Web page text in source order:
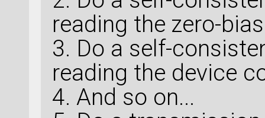
reading the zero-bias
3. Do a self-
reading the device
4. And so on...